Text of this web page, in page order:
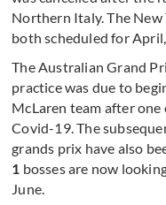
Northern Italy. The New
both scheduled for
The Australian Grand
practice was due to
McLaren team after
Covid-19. The
grands prix have also
1 bosses are now
June.